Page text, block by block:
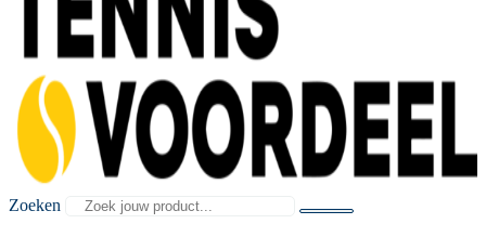
Zoeken